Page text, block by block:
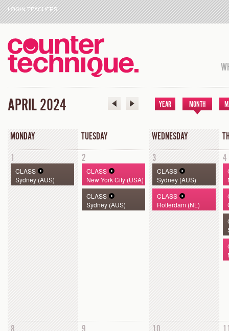
LOGIN TEACHERS
APRIL 2024 YEAR MONTH
MONDAY TUESDAY WEDNESDAY
1
CLASS
Sydney (AUS)
2
CLASS
New York City (USA)
CLASS
Sydney (AUS)
3
CLASS
Sydney (AUS)
CLASS
Rotterdam (NL)
4